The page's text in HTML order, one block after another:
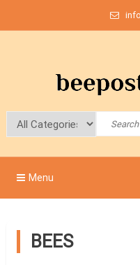
to
Bee Post
Menu
BEES